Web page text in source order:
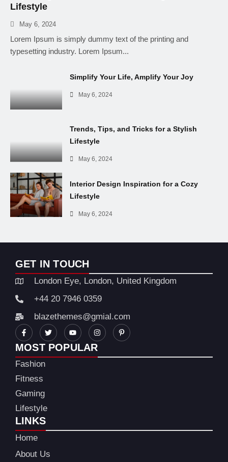
Lifestyle
May 6, 2024
Lorem Ipsum is simply dummy text of the printing and
typesetting industry. Lorem Ipsum...
Simplify Your Life, Amplify Your Joy
May 6, 2024
Trends, Tips, and Tricks for a Stylish
Lifestyle
May 6, 2024
Interior Design Inspiration for a Cozy
Lifestyle
May 6, 2024
GET IN TOUCH
London Eye, London, United Kingdom
+44 20 7946 0359
blazethemes@gmial.com
MOST POPULAR
Fashion
Fitness
Gaming
Lifestyle
LINKS
Home
About Us